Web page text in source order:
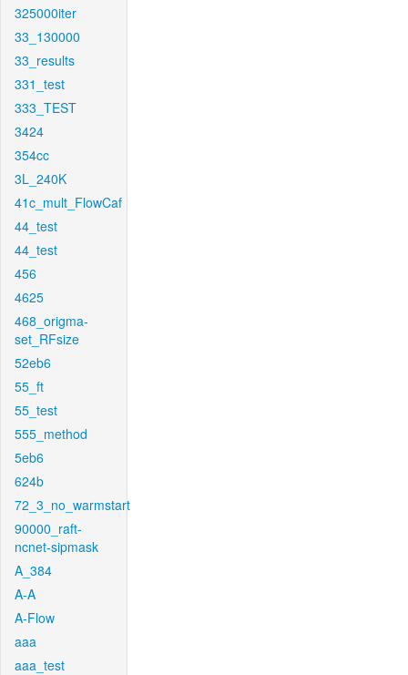
325000iter
33_130000
33_results
331_test
333_TEST
3424
354cc
3L_240K
41c_mult_FlowCaf
44_test
44_test
456
4625
468_origma-
set_RFsize
52eb6
55_ft
55_test
555_method
5eb6
624b
72_3_no_warmstart
90000_raft-
ncnet-sipmask
A_384
A-A
A-Flow
aaa
aaa_test